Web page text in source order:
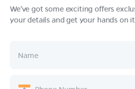
Products
Ownership
Company
We've got some exciting offers
your details and get your hands on